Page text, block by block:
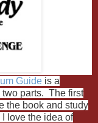
Guide is a
parts. The first
the book and study
love the idea of